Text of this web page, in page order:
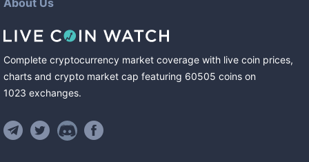
About Us
Complete cryptocurrency market coverage with live coin prices,
charts and crypto market cap featuring 60505 coins on
1023 exchanges.